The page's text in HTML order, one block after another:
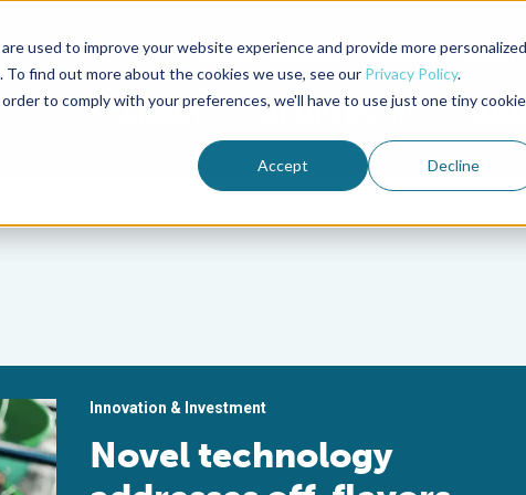
used to improve your website experience and provide more personalized
find out more about the cookies we use, see our Privacy Policy.
to comply with your preferences, we'll have to use just one tiny cookie
Accept Decline
Advocate Magazine Aquademia Podcast
ABOUT MEMBERSHIP
Innovation & Investment
Novel technology